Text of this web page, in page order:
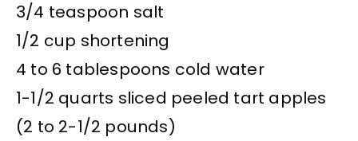
3/4 teaspoon salt
1/2 cup shortening
4 to 6 tablespoons cold water
1-1/2 quarts sliced peeled tart apples
(2 to 2-1/2 pounds)